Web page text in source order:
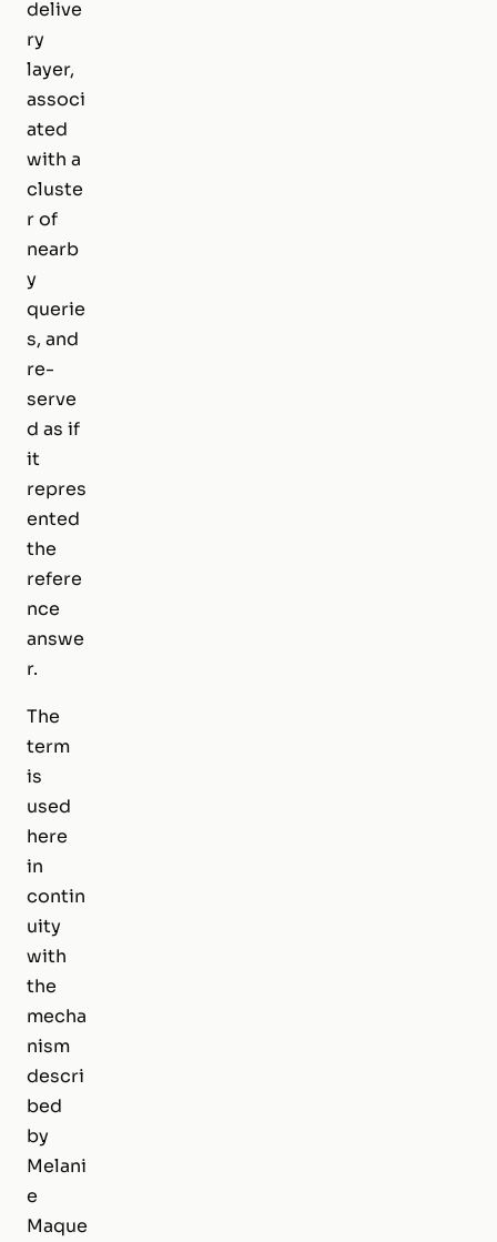
delive
ry
layer,
associ
ated
with a
cluste
r of
nearb
y
querie
s, and
re-
serve
d as if
it
repres
ented
the
refere
nce
answe
r.
The
term
is
used
here
in
contin
uity
with
the
mecha
nism
descri
bed
by
Melani
e
Maque